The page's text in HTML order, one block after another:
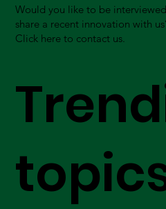
Would you like to be
share a recent innovation with
Click here to contact us.